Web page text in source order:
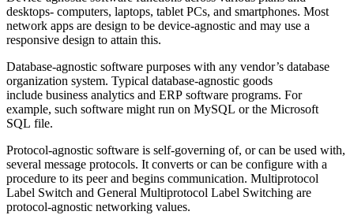
desktops- computers, laptops, tablet PCs, and smartphones. Most
network apps are design to be device-agnostic and may use a
responsive design to attain this.
Database-agnostic software purposes with any vendor’s database
organization system. Typical database-agnostic goods
include business analytics and ERP software programs. For
example, such software might run on MySQL or the Microsoft
SQL file.
Protocol-agnostic software is self-governing of, or can be used with,
several message protocols. It converts or can be configure with a
procedure to its peer and begins communication. Multiprotocol
Label Switch and General Multiprotocol Label Switching are
protocol-agnostic networking values.